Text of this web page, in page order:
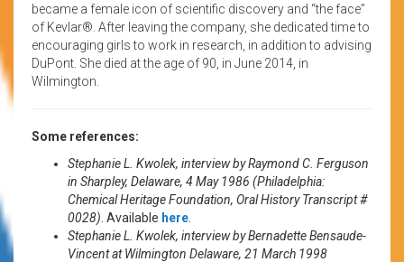
became a female icon of scientific discovery and “the face”
of Kevlar®. After leaving the company, she dedicated time to
encouraging girls to work in research, in addition to advising
DuPont. She died at the age of 90, in June 2014, in
Wilmington.
Some references:
Stephanie L. Kwolek, interview by Raymond C. Ferguson
in Sharpley, Delaware, 4 May 1986 (Philadelphia:
Chemical Heritage Foundation, Oral History Transcript #
0028) . Available here
Stephanie L. Kwolek, interview by Bernadette Bensaude-
Vincent at Wilmington Delaware, 21 March 1998